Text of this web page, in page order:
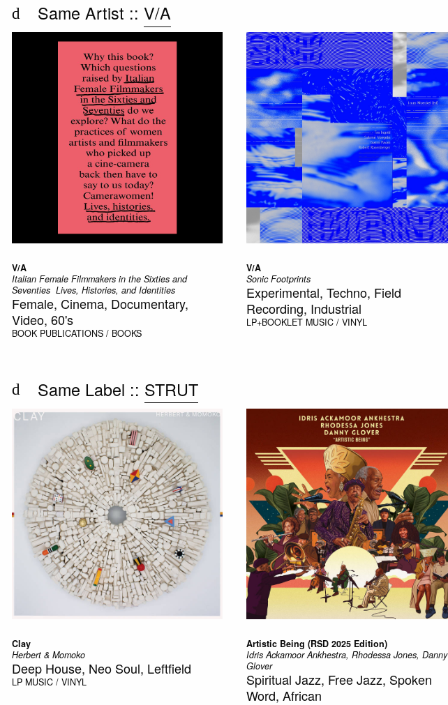
Same Artist ::V/A
V/A
Italian Female Filmmakers in the Sixties and
Seventies  Lives, Histories, and Identities
Female, Cinema, Documentary,
Video, 60's
BOOK PUBLICATIONS / BOOKS
V/A
Sonic Footprints
Experimental, Techno, Field
Recording, Industrial
LP+BOOKLET MUSIC / VINYL
Same Label :: STRUT
Clay
Herbert & Momoko
Deep House, Neo Soul, Leftfield
LP MUSIC / VINYL
Artistic Being (RSD 2025 Edition)
Idris Ackamoor Ankhestra, Rhodessa Jones, Danny
Glover
Spiritual Jazz, Free Jazz, Spoken
Word, African